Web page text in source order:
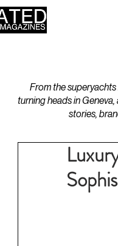
From the
turning heads in
stories,